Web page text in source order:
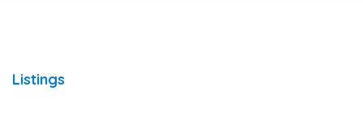
Listings